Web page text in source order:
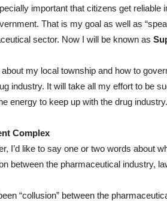
important that citizens get reliable
That is my goal as well as
sector. Now I will be known as
my local township and how to
industry. It will take all my effort to be
energy to keep up with the drug industry.
Complex
I’d like to say one or two words about
between the pharmaceutical industry,
“collusion” between the